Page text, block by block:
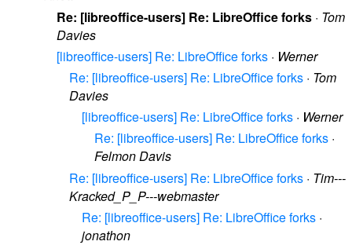
Re: [libreoffice-users] Re: LibreOffice forks · Tom
Davies
[libreoffice-users] Re: LibreOffice forks · Werner
Re: [libreoffice-users] Re: LibreOffice forks · Tom
Davies
[libreoffice-users] Re: LibreOffice forks · Werner
Re: [libreoffice-users] Re: LibreOffice forks ·
Felmon Davis
Re: [libreoffice-users] Re: LibreOffice forks · Tim---
Kracked_P_P---webmaster
Re: [libreoffice-users] Re: LibreOffice forks ·
jonathon